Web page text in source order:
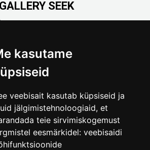
kasutame
veebisait kasutab küpsiseid ja
jälgimistehnoloogiaid, et
teie sirvimiskogemust
eesmärkidel: veebisaidi
GALLERY SEEK
Väike-Pääsukese 5